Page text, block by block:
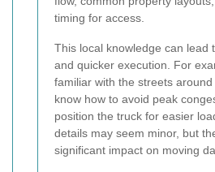
timing for access.
This local knowledge can lead
and quicker execution. For
familiar with the streets
know how to avoid peak
position the truck for easier
details may seem minor, but
significant impact on moving